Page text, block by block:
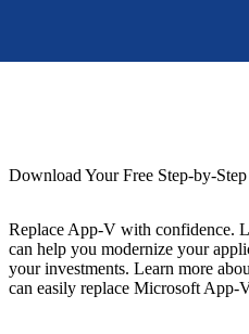
Download Your Free Step-by-
Replace App-V with confidence.
can help you modernize your
your investments. Learn more
can easily replace Microsoft App-